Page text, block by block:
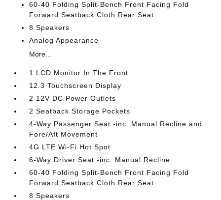
60-40 Folding Split-Bench Front Facing Fold
Forward Seatback Cloth Rear Seat
8 Speakers
Analog Appearance
More...
1 LCD Monitor In The Front
12.3 Touchscreen Display
2 12V DC Power Outlets
2 Seatback Storage Pockets
4-Way Passenger Seat -inc: Manual Recline and
Fore/Aft Movement
4G LTE Wi-Fi Hot Spot
6-Way Driver Seat -inc: Manual Recline
60-40 Folding Split-Bench Front Facing Fold
Forward Seatback Cloth Rear Seat
8 Speakers